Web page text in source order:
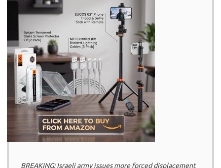
BREAKING: Israeli army issues more forced displacement